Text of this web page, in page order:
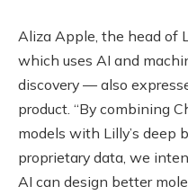
Aliza Apple, the head of
which uses AI and
discovery — also
product. “By combining
models with Lilly’s deep
proprietary data, we
AI can design better